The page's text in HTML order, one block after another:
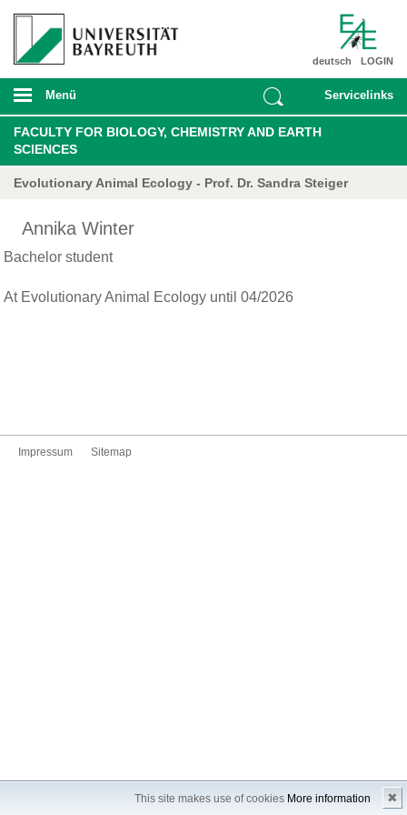
This site makes use of cookies More information ✖
LOGIN
deutsch
Menü Servicelinks
FACULTY FOR BIOLOGY, CHEMISTRY AND EARTH
SCIENCES
Evolutionary Animal Ecology - Prof. Dr. Sandra Steiger
Annika Winter
Bachelor student
At Evolutionary Animal Ecology until 04/2026
Impressum Sitemap